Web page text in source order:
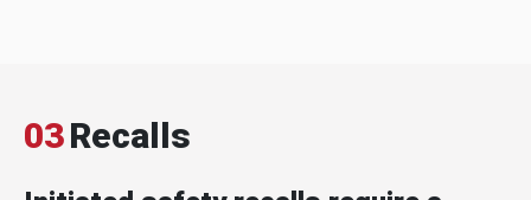
03Recalls